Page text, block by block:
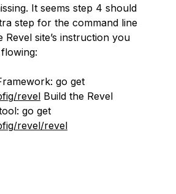
It seems step 4 should
step for the command line
site’s instruction you
go get
revel Build the Revel
go get
revel/revel